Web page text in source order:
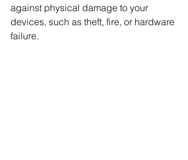
against physical damage to your
devices, such as theft, fire, or hardware
failure.